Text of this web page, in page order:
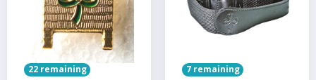
22 remaining 7 remaining